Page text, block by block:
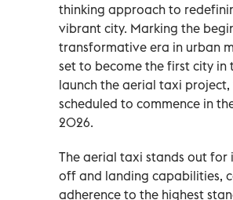
thinking approach to
vibrant city. Marking the
transformative era in urban
set to become the first city in
launch the aerial taxi project,
scheduled to commence in
2026.
The aerial taxi stands out for
off and landing capabilities,
adherence to the highest